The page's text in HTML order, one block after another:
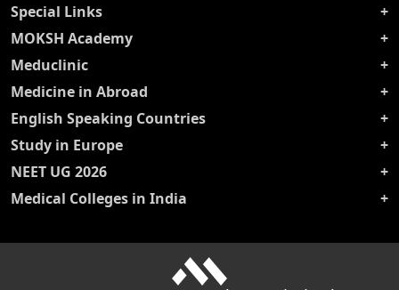
Special Links
MOKSH Academy
Meduclinic
Medicine in Abroad
English Speaking Countries
Study in Europe
NEET UG 2026
Medical Colleges in India